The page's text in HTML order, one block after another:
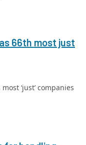
66th most just
‘just’ companies